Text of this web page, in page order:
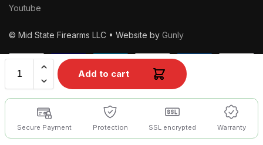
Add to cart
Secure Payment Protection SSL encrypted Warranty
Youtube
© Mid State Firearms LLC • Website by Gunly